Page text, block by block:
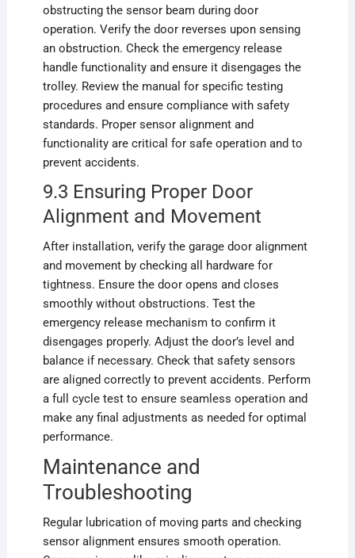
obstructing the sensor beam during door
operation. Verify the door reverses upon sensing
an obstruction. Check the emergency release
handle functionality and ensure it disengages the
trolley. Review the manual for specific testing
procedures and ensure compliance with safety
standards. Proper sensor alignment and
functionality are critical for safe operation and to
prevent accidents.
9.3 Ensuring Proper Door
Alignment and Movement
After installation, verify the garage door alignment
and movement by checking all hardware for
tightness. Ensure the door opens and closes
smoothly without obstructions. Test the
emergency release mechanism to confirm it
disengages properly. Adjust the door’s level and
balance if necessary. Check that safety sensors
are aligned correctly to prevent accidents. Perform
a full cycle test to ensure seamless operation and
make any final adjustments as needed for optimal
performance.
Maintenance and
Troubleshooting
Regular lubrication of moving parts and checking
sensor alignment ensures smooth operation.